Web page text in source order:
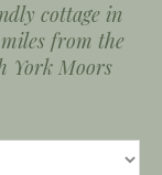
cottage in
from the
York Moors